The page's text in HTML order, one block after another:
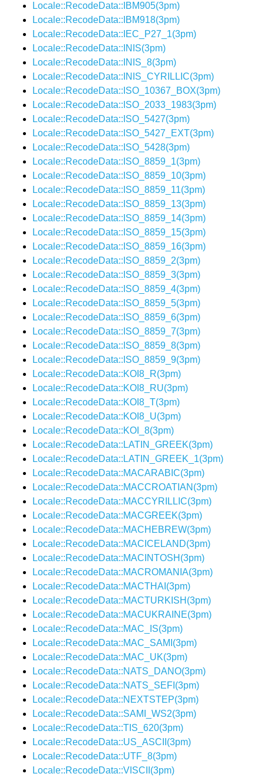
Locale::RecodeData::IBM905(3pm)
Locale::RecodeData::IBM918(3pm)
Locale::RecodeData::IEC_P27_1(3pm)
Locale::RecodeData::INIS(3pm)
Locale::RecodeData::INIS_8(3pm)
Locale::RecodeData::INIS_CYRILLIC(3pm)
Locale::RecodeData::ISO_10367_BOX(3pm)
Locale::RecodeData::ISO_2033_1983(3pm)
Locale::RecodeData::ISO_5427(3pm)
Locale::RecodeData::ISO_5427_EXT(3pm)
Locale::RecodeData::ISO_5428(3pm)
Locale::RecodeData::ISO_8859_1(3pm)
Locale::RecodeData::ISO_8859_10(3pm)
Locale::RecodeData::ISO_8859_11(3pm)
Locale::RecodeData::ISO_8859_13(3pm)
Locale::RecodeData::ISO_8859_14(3pm)
Locale::RecodeData::ISO_8859_15(3pm)
Locale::RecodeData::ISO_8859_16(3pm)
Locale::RecodeData::ISO_8859_2(3pm)
Locale::RecodeData::ISO_8859_3(3pm)
Locale::RecodeData::ISO_8859_4(3pm)
Locale::RecodeData::ISO_8859_5(3pm)
Locale::RecodeData::ISO_8859_6(3pm)
Locale::RecodeData::ISO_8859_7(3pm)
Locale::RecodeData::ISO_8859_8(3pm)
Locale::RecodeData::ISO_8859_9(3pm)
Locale::RecodeData::KOI8_R(3pm)
Locale::RecodeData::KOI8_RU(3pm)
Locale::RecodeData::KOI8_T(3pm)
Locale::RecodeData::KOI8_U(3pm)
Locale::RecodeData::KOI_8(3pm)
Locale::RecodeData::LATIN_GREEK(3pm)
Locale::RecodeData::LATIN_GREEK_1(3pm)
Locale::RecodeData::MACARABIC(3pm)
Locale::RecodeData::MACCROATIAN(3pm)
Locale::RecodeData::MACCYRILLIC(3pm)
Locale::RecodeData::MACGREEK(3pm)
Locale::RecodeData::MACHEBREW(3pm)
Locale::RecodeData::MACICELAND(3pm)
Locale::RecodeData::MACINTOSH(3pm)
Locale::RecodeData::MACROMANIA(3pm)
Locale::RecodeData::MACTHAI(3pm)
Locale::RecodeData::MACTURKISH(3pm)
Locale::RecodeData::MACUKRAINE(3pm)
Locale::RecodeData::MAC_IS(3pm)
Locale::RecodeData::MAC_SAMI(3pm)
Locale::RecodeData::MAC_UK(3pm)
Locale::RecodeData::NATS_DANO(3pm)
Locale::RecodeData::NATS_SEFI(3pm)
Locale::RecodeData::NEXTSTEP(3pm)
Locale::RecodeData::SAMI_WS2(3pm)
Locale::RecodeData::TIS_620(3pm)
Locale::RecodeData::US_ASCII(3pm)
Locale::RecodeData::UTF_8(3pm)
Locale::RecodeData::VISCII(3pm)